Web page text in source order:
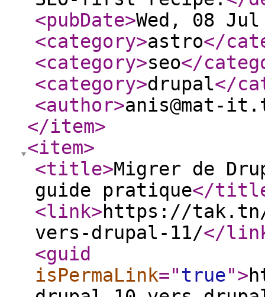
<pubDate>Wed, 08 Jul
<category>astro</
<category>seo</
<category>drupal</
<author>anis@mat-
</item>
<item>
<title>Migrer de
guide pratique</
<link>https://
vers-drupal-11/</
<guid
isPermaLink="true">